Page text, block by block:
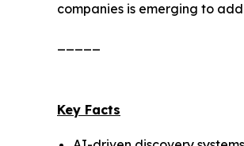
companies is emerging to
Key Facts